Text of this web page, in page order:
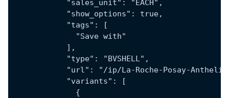
            "sales_unit": "EACH",
            "show_options": true,
            "tags": [
              "Save with"
            ],
            "type": "BVSHELL",
"url": "/ip/La-Roche-Posay-
            "variants": [
              {